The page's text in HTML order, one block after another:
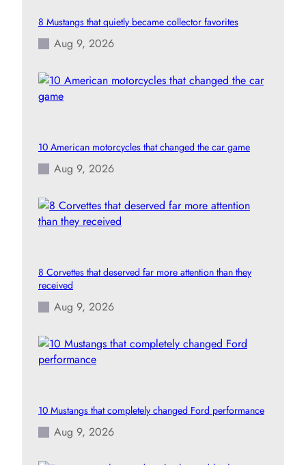
8 Mustangs that quietly became collector favorites
Aug 9, 2026
10 American motorcycles that changed the car game
Aug 9, 2026
8 Corvettes that deserved far more attention than they
received
Aug 9, 2026
10 Mustangs that completely changed Ford performance
Aug 9, 2026